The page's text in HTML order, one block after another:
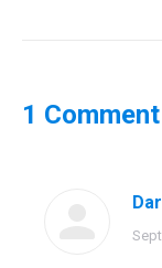
1 Comment